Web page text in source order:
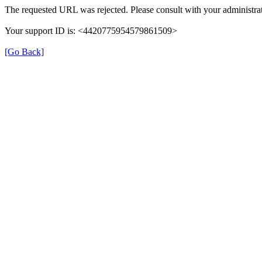
The requested URL was rejected. Please consult with your
Your support ID is: <4420775954579861509>
[Go Back]